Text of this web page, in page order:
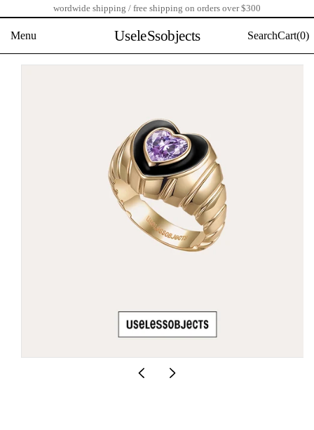
content
wordwide shipping / free shipping on orders over $300
Menu UseleSsobjects SearchCart(0)